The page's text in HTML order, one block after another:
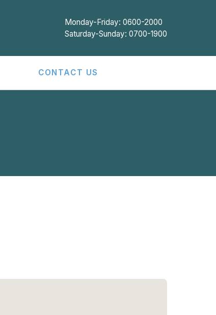
Monday-Friday: 0600-2000
Saturday-Sunday: 0700-1900
CONTACT US